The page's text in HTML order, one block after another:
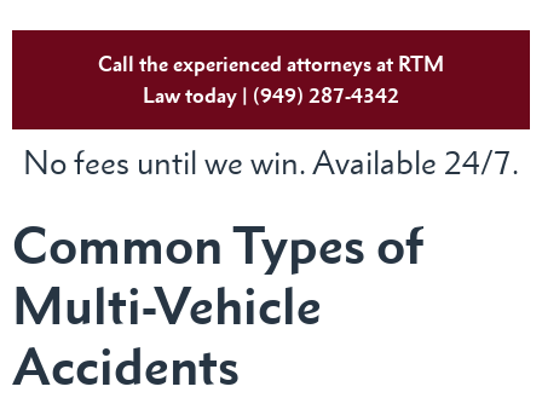
Call the experienced attorneys at RTM
Law today | (949) 287-4342
No fees until we win. Available 24/7.
Common Types of
Multi-Vehicle
Accidents